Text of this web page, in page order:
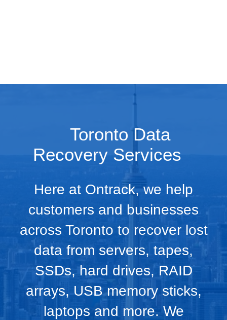
Toronto Data
Recovery Services
Here at Ontrack, we help
customers and businesses
across Toronto to recover lost
data from servers, tapes,
SSDs, hard drives, RAID
arrays, USB memory sticks,
laptops and more. We